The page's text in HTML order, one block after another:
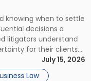
knowing when to settle
decisions a
litigators understand
for their clients.
is viewed almost
will it cost […]
July 15, 2026
Law